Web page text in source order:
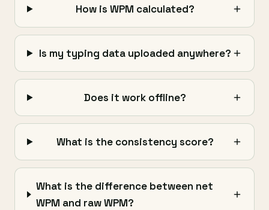
How is WPM calculated?
Is my typing data uploaded anywhere?
Does it work offline?
What is the consistency score?
What is the difference between net
WPM and raw WPM?